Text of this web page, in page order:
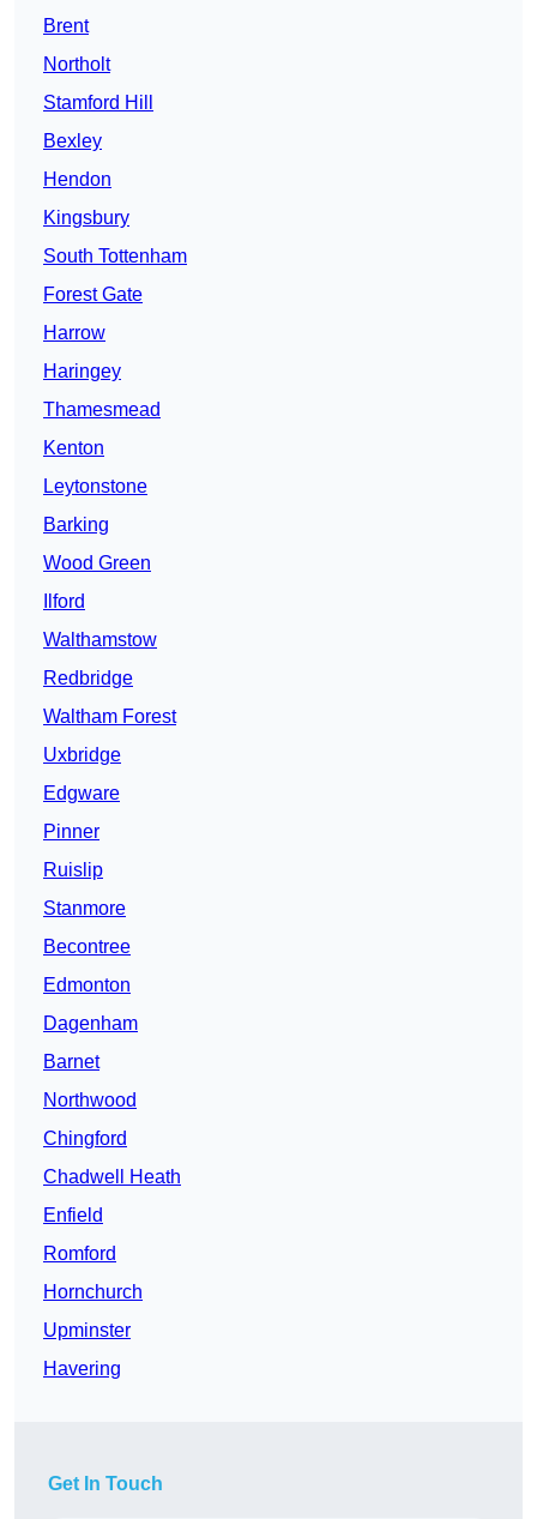
Brent
Northolt
Stamford Hill
Bexley
Hendon
Kingsbury
South Tottenham
Forest Gate
Harrow
Haringey
Thamesmead
Kenton
Leytonstone
Barking
Wood Green
Ilford
Walthamstow
Redbridge
Waltham Forest
Uxbridge
Edgware
Pinner
Ruislip
Stanmore
Becontree
Edmonton
Dagenham
Barnet
Northwood
Chingford
Chadwell Heath
Enfield
Romford
Hornchurch
Upminster
Havering
Get In Touch